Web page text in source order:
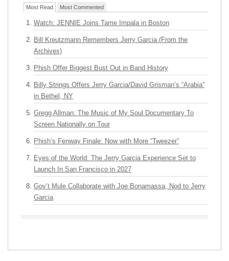
Most Read Most Commented
Watch: JENNIE Joins Tame Impala in Boston
Bill Kreutzmann Remembers Jerry Garcia (From the
Archives)
Phish Offer Biggest Bust Out in Band History
Billy Strings Offers Jerry Garcia/David Grisman’s “Arabia”
in Bethel, NY
Gregg Allman: The Music of My Soul Documentary To
Screen Nationally on Tour
Phish’s Fenway Finale: Now with More “Tweezer”
Eyes of the World: The Jerry Garcia Experience Set to
Launch In San Francisco in 2027
Gov’t Mule Collaborate with Joe Bonamassa, Nod to Jerry
Garcia